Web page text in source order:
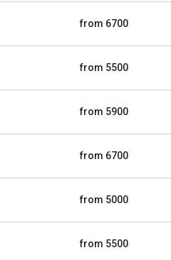
from 6700
from 5500
from 5900
from 6700
from 5000
from 5500